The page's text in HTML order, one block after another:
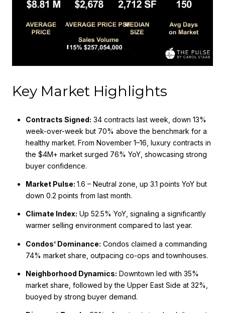
Key Market Highlights
Contracts Signed: 34 contracts last week, down 13%
week-over-week but 70% above the benchmark for a
healthy market. From November 1–16, luxury contracts in
the $4M+ market surged 76% YoY, showcasing strong
buyer confidence.
Market Pulse: 1.6 – Neutral zone, up 3.1 points YoY but
down 0.2 points from last month.
Climate Index: Up 52.5% YoY, signaling a significantly
warmer selling environment compared to last year.
Condos’ Dominance: Condos claimed a commanding
74% market share, outpacing co-ops and townhouses.
Neighborhood Dynamics: Downtown led with 35%
market share, followed by the Upper East Side at 32%,
buoyed by strong buyer demand.